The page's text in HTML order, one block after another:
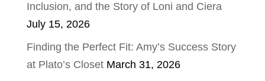
Inclusion, and the Story of Loni and Ciera
July 15, 2026
Finding the Perfect Fit: Amy’s Success Story
at Plato’s Closet March 31, 2026